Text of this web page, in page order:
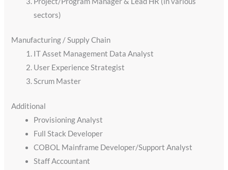
sectors)
Manufacturing / Supply Chain
IT Asset Management Data Analyst
User Experience Strategist
Scrum Master
Additional
Provisioning Analyst
Full Stack Developer
COBOL Mainframe Developer/Support Analyst
Staff Accountant